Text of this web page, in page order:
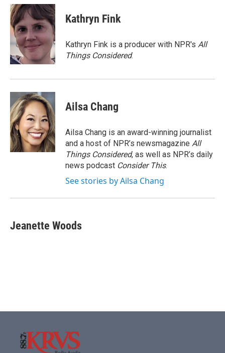
c
e
b
o
o
i
t
e
r
n
k
e
d
I
n
Kathryn Fink
Kathryn Fink is a producer with NPR's All
Things Considered.
Ailsa Chang
Ailsa Chang is an award-winning journalist
and a host of NPR’s newsmagazine All
Things Considered, as well as NPR’s daily
news podcast Consider This.
See stories by Ailsa Chang
Jeanette Woods